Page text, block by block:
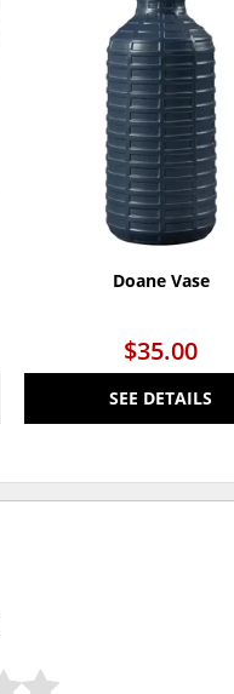
Doane Vase
$35.00
SEE DETAILS